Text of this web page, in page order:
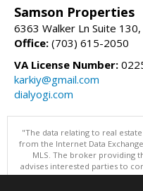
Samson Properties
6363 Walker Ln Suite
Office: (703) 615-2050
VA License Number:
karkiy@gmail.com
dialyogi.com
"The data relating to real
from the Internet Data
MLS. The broker providing
advises interested parties to
purchase decision.